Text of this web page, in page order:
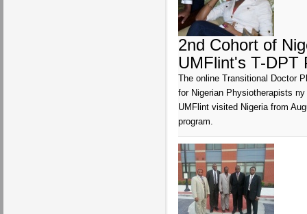
2nd Cohort of
UMFlint's T-DPT
The online Transitional Doctor
for Nigerian Physiotherapists
UMFlint visited Nigeria from
program.